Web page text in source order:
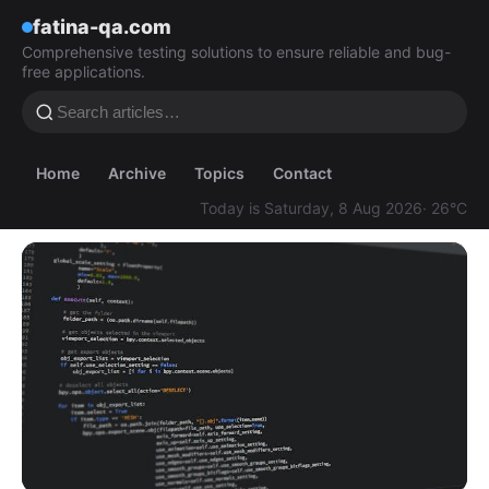
fatina-qa.com
Comprehensive testing solutions to ensure reliable and bug-
free applications.
Home Archive Topics
Contact
Today is Saturday, 8 Aug 2026· 26°C